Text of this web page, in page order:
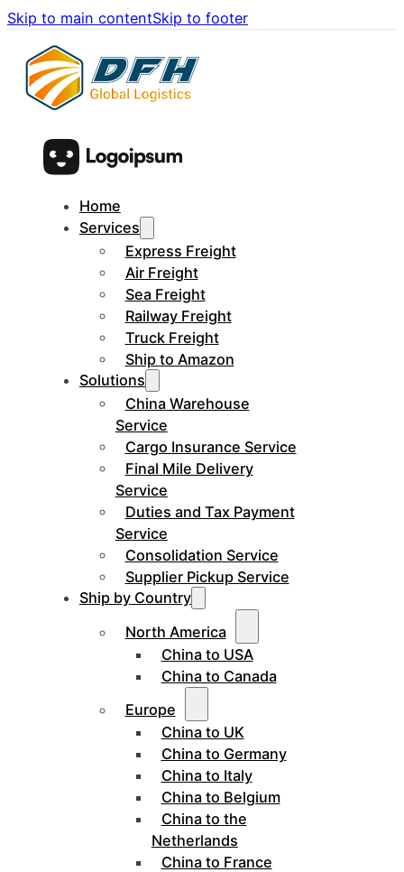
Skip to main contentSkip to footer
Home
Services
Express Freight
Air Freight
Sea Freight
Railway Freight
Truck Freight
Ship to Amazon
Solutions
China Warehouse
Service
Cargo Insurance Service
Final Mile Delivery
Service
Duties and Tax Payment
Service
Consolidation Service
Supplier Pickup Service
Ship by Country
North America
China to USA
China to Canada
Europe
China to UK
China to Germany
China to Italy
China to Belgium
China to the
Netherlands
China to France